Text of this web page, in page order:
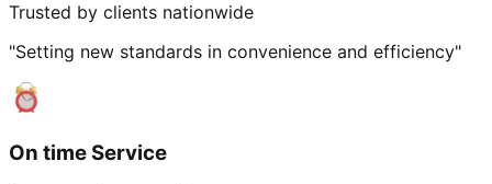
Trusted by clients nationwide
"Setting new standards in convenience and efficiency"
On time Service